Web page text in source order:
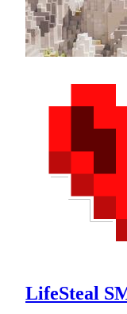
LifeSteal